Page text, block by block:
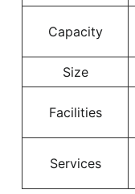
Capacity
Size
Facilities
Services